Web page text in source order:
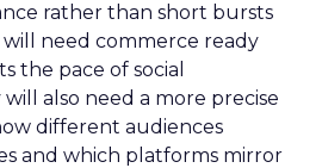
rather than short bursts
need commerce ready
the pace of social
also need a more precise
different audiences
and which platforms mirror